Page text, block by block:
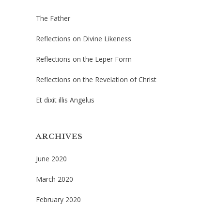
The Father
Reflections on Divine Likeness
Reflections on the Leper Form
Reflections on the Revelation of Christ
Et dixit illis Angelus
ARCHIVES
June 2020
March 2020
February 2020